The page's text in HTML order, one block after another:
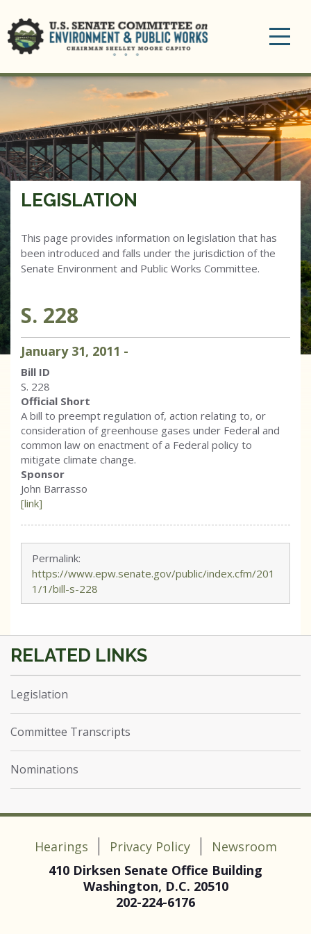
LEGISLATION
This page provides information on legislation that has
been introduced and falls under the jurisdiction of the
Senate Environment and Public Works Committee.
S. 228
January 31, 2011 -
Bill ID
S. 228
Official Short
A bill to preempt regulation of, action relating to, or
consideration of greenhouse gases under Federal and
common law on enactment of a Federal policy to
mitigate climate change.
Sponsor
John Barrasso
[link]
Permalink:
https://www.epw.senate.gov/public/index.cfm/201
1/1/bill-s-228
Legislation
Committee Transcripts
Nominations
Hearings Privacy Policy
Newsroom
410 Dirksen Senate Office Building
Washington, D.C. 20510
202-224-6176